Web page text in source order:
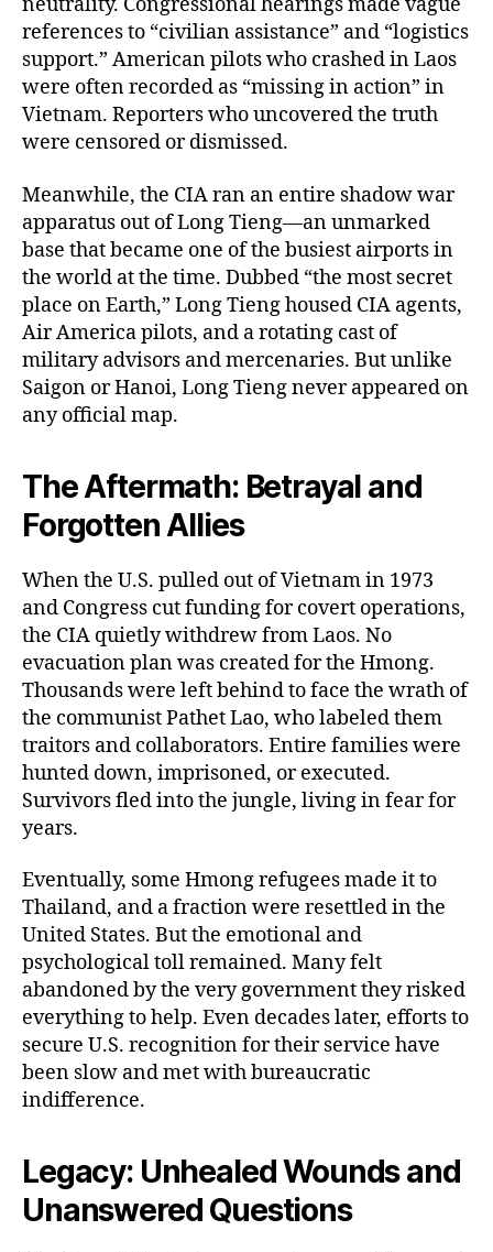
neutrality. Congressional hearings made vague
references to “civilian assistance” and “logistics
support.” American pilots who crashed in Laos
were often recorded as “missing in action” in
Vietnam. Reporters who uncovered the truth
were censored or dismissed.
Meanwhile, the CIA ran an entire shadow war
apparatus out of Long Tieng—an unmarked
base that became one of the busiest airports in
the world at the time. Dubbed “the most secret
place on Earth,” Long Tieng housed CIA agents,
Air America pilots, and a rotating cast of
military advisors and mercenaries. But unlike
Saigon or Hanoi, Long Tieng never appeared on
any official map.
The Aftermath: Betrayal and
Forgotten Allies
When the U.S. pulled out of Vietnam in 1973
and Congress cut funding for covert operations,
the CIA quietly withdrew from Laos. No
evacuation plan was created for the Hmong.
Thousands were left behind to face the wrath of
the communist Pathet Lao, who labeled them
traitors and collaborators. Entire families were
hunted down, imprisoned, or executed.
Survivors fled into the jungle, living in fear for
years.
Eventually, some Hmong refugees made it to
Thailand, and a fraction were resettled in the
United States. But the emotional and
psychological toll remained. Many felt
abandoned by the very government they risked
everything to help. Even decades later, efforts to
secure U.S. recognition for their service have
been slow and met with bureaucratic
indifference.
Legacy: Unhealed Wounds and
Unanswered Questions